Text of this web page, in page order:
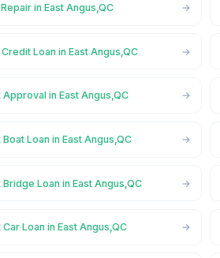
in East Angus,QC
Loan in East Angus,QC
in East Angus,QC
Loan in East Angus,QC
Loan in East Angus,QC
Loan in East Angus,QC